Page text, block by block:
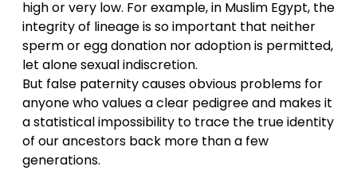
high or very low. For example, in Muslim Egypt, the
integrity of lineage is so important that neither
sperm or egg donation nor adoption is permitted,
let alone sexual indiscretion.
But false paternity causes obvious problems for
anyone who values a clear pedigree and makes it
a statistical impossibility to trace the true identity
of our ancestors back more than a few
generations.